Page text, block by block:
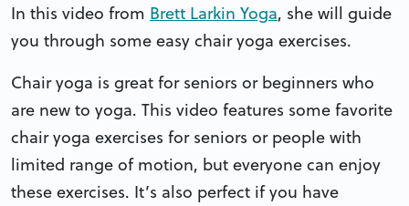
In this video from Brett Larkin Yoga, she will guide
you through some easy chair yoga exercises.
Chair yoga is great for seniors or beginners who
are new to yoga. This video features some favorite
chair yoga exercises for seniors or people with
limited range of motion, but everyone can enjoy
these exercises. It’s also perfect if you have